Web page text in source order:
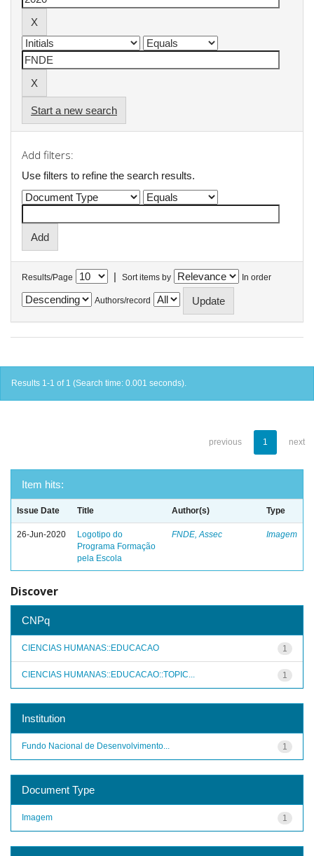
Start a new search
Add filters:
Use filters to refine the search results.
Results/Page | Sort items by In order
Authors/record
Results 1-1 of 1 (Search time: 0.001 seconds).
previous 1 next
Item hits:
Issue Date Title Author(s) Type
26-Jun-2020
Logotipo do
Programa Formação
pela Escola
FNDE, Assec Imagem
Discover
CNPq
1
CIENCIAS HUMANAS::EDUCACAO
1
CIENCIAS HUMANAS::EDUCACAO::TOPIC...
Institution
1
Fundo Nacional de Desenvolvimento...
Document Type
1
Imagem